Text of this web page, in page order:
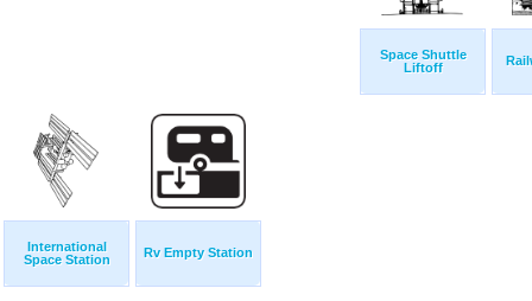
Space Shuttle
Liftoff
International
Space Station
Rv Empty Station